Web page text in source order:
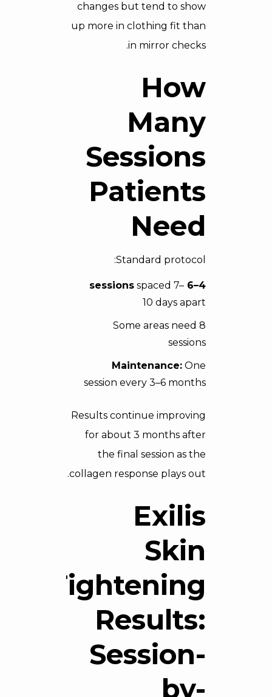
changes but tend to show
up more in clothing fit than
in mirror checks.
How
Many
Sessions
Patients
Need
Standard protocol:
4–6 sessions
spaced 7–
10 days apart
Some areas need 8
sessions
Maintenance: One
session every 3–6 months
Results continue improving
for about 3 months after
the final session as the
collagen response plays out.
Exilis
Skin
Tightening
Results:
Session-
by-